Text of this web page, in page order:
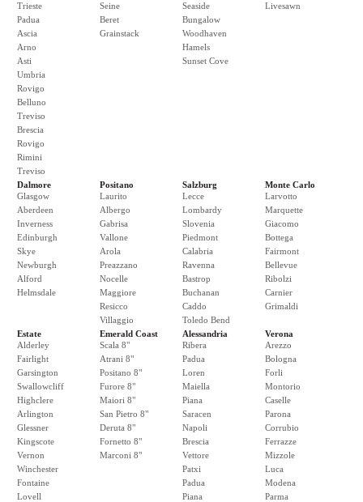
Trieste
Padua
Ascia
Arno
Asti
Umbria
Rovigo
Belluno
Treviso
Brescia
Rovigo
Rimini
Treviso
Seine
Beret
Grainstack
Seaside
Bungalow
Woodhaven
Hamels
Sunset Cove
Livesawn
Dalmore
Glasgow
Aberdeen
Inverness
Edinburgh
Skye
Newburgh
Alford
Helmsdale
Positano
Laurito
Albergo
Gabrisa
Vallone
Arola
Preazzano
Nocelle
Maggiore
Resicco
Villaggio
Salzburg
Lecce
Lombardy
Slovenia
Piedmont
Calabria
Ravenna
Bastrop
Buchanan
Caddo
Toledo Bend
Monte Carlo
Larvotto
Marquette
Giacomo
Bottega
Fairmont
Bellevue
Ribolzi
Carnier
Grimaldi
Estate
Alderley
Fairlight
Garsington
Swallowcliff
Highclere
Arlington
Glessner
Kingscote
Vernon
Winchester
Fontaine
Lovell
Emerald Coast
Scala 8"
Atrani 8"
Positano 8"
Furore 8"
Maiori 8"
San Pietro 8"
Deruta 8"
Fornetto 8"
Marconi 8"
Alessandria
Ribera
Padua
Loren
Maiella
Piana
Saracen
Napoli
Brescia
Vettore
Patxi
Padua
Piana
Verona
Arezzo
Bologna
Forli
Montorio
Caselle
Parona
Corrubio
Ferrazze
Mizzole
Luca
Modena
Parma